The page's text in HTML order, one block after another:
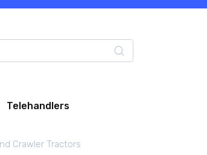
Telehandlers
Crawler Tractors